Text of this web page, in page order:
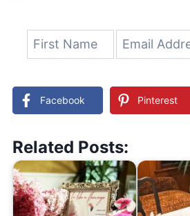
Facebook Pinterest
Related Posts: